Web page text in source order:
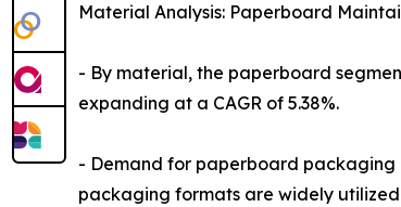
Material Analysis: Paperboard
- By material, the paperboard
expanding at a CAGR of 5.38%.
- Demand for paperboard packaging
packaging formats are widely